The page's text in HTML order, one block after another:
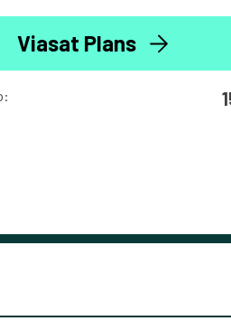
Viasat Plans